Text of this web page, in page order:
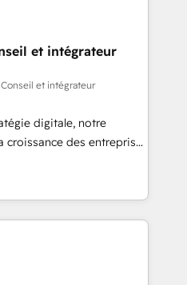
Website and
in-house "HubScrub" Tool.
years in the ecosystem,
model, delivering
teams in the UK, USA,
Belgium, Singapore, and
across all seven
employees.
et intégrateur
et intégrateur
digitale, notre
des entreprises
de nouveaux clients,
des revenus
France et à
avec des ETI
digitale et des